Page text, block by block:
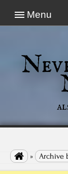
Menu
 » Archive